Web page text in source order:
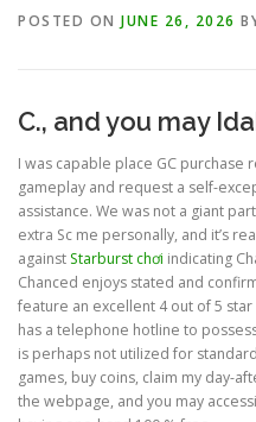
POSTED ON JUNE 26, 2026
C., and you may
I was capable place GC purchase
gameplay and request a self-
assistance. We was not a giant
extra Sc me personally, and it’s
against Starburst chơi indicating
Chanced enjoys stated and
feature an excellent 4 out of 5
has a telephone hotline to
is perhaps not utilized for
games, buy coins, claim my day-
the webpage, and you may